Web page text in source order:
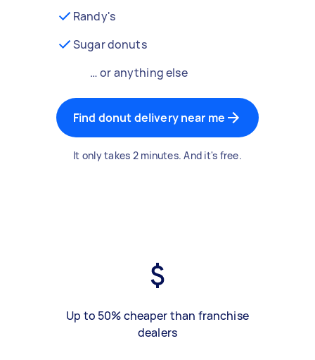
Randy's
Sugar donuts
… or anything else
Find donut delivery near me
It only takes 2 minutes. And it's free.
Up to 50% cheaper than franchise
dealers